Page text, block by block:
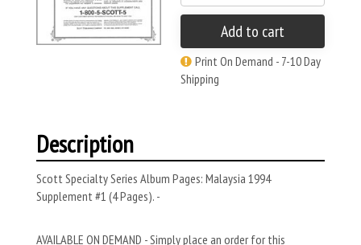
Add to cart
Print On Demand - 7-10 Day
Shipping
Description
Scott Specialty Series Album Pages: Malaysia 1994
Supplement #1 (4 Pages). -
AVAILABLE ON DEMAND - Simply place an order for this